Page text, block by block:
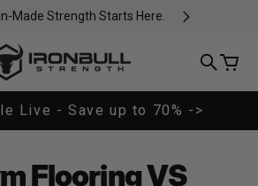
Made Strength Starts Here.
Bull Strength - CAN
Search
Cart
Live - Save up to 70% ->
Flooring VS